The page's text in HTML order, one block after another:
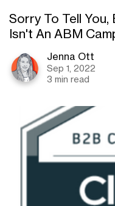
Sorry To Tell
Isn't An ABM
Jenna Ott
Sep 1, 2022
3 min read